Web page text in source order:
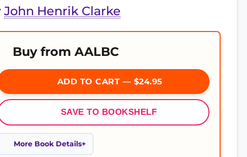
John Henrik Clarke
Buy from AALBC
ADD TO CART — $24.95
SAVE TO BOOKSHELF
More Book Details